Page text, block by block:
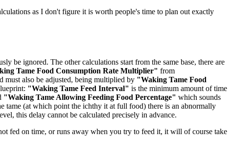
as I don't figure it is worth people's time to plan out exactly
be ignored. The other calculations start from the same base, there are
Tame Food Consumption Rate Multiplier" from
must also be adjusted, being multiplied by "Waking Tame Food
"Waking Tame Feed Interval" is the minimum amount of time
"Waking Tame Allowing Feeding Food Percentage" which sounds
tame (at which point the ichthy it at full food) there is an abnormally
this delay cannot be calculated precisely in advance.
fed on time, or runs away when you try to feed it, it will of course take